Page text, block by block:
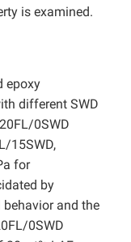
is examined.
epoxy
different SWD
0SWD
15SWD,
for
by
and the
0SWD